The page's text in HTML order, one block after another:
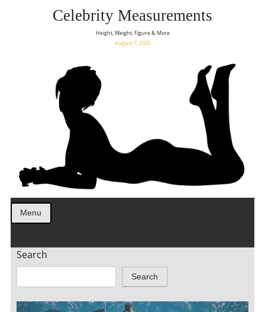
Celebrity Measurements
Height, Weight, Figure & More
August 7, 2026
Menu
Search
Search